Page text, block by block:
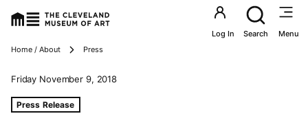
Utility
Log In Search Menu
Breadcrumbs
Home / About Press
Tags For: The Cleveland Museum of Art Announces
Press Release
Friday November 9, 2018